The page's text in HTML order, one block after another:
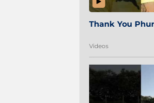
Thank You
Videos